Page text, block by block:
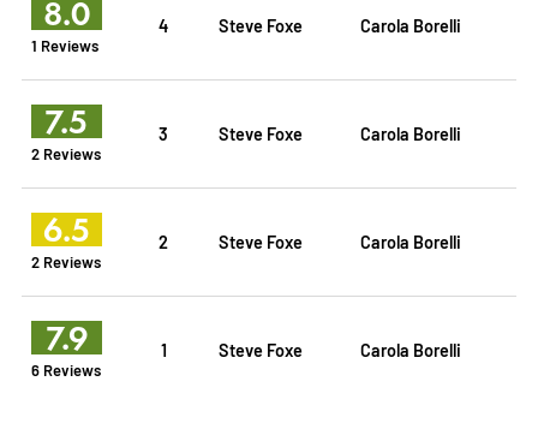
8.0
1 Reviews
4 Steve Foxe Carola Borelli
7.5
2 Reviews
3 Steve Foxe Carola Borelli
6.5
2 Reviews
2 Steve Foxe Carola Borelli
7.9
6 Reviews
1 Steve Foxe Carola Borelli